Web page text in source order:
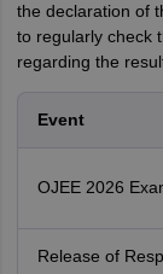
the declaration of
to regularly check
regarding the
Event
OJEE 2026
Release of